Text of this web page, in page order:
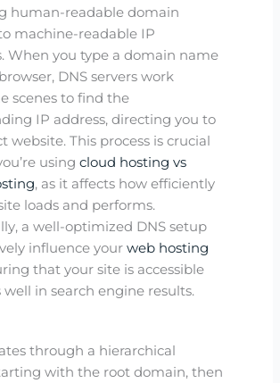
human-readable domain
machine-readable IP
When you type a domain name
DNS servers work
scenes to find the
IP address, directing you to
website. This process is crucial
usingcloud hosting vs
, as it affects how efficiently
loads and performs.
a well-optimized DNS setup
influence yourweb hosting
that your site is accessible
well in search engine results.
through a hierarchical
with the root domain, then